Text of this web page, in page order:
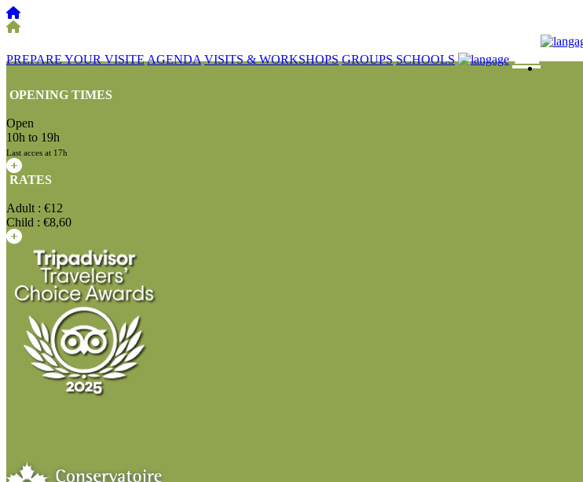
PREPARE YOUR VISITEAGENDA VISITS & WORKSHOPS GROUPS SCHOOLS ☰
OPENING TIMES
Open
10h to 19h
Last acces at 17h
RATES
Adult : €12
Child : €8,60